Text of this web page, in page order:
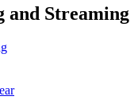
and Streaming